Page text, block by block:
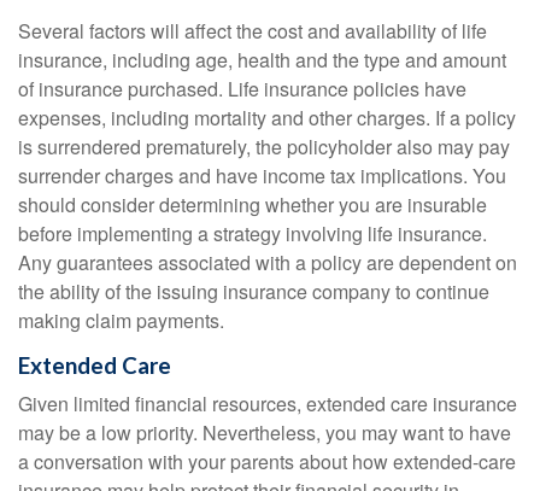
Several factors will affect the cost and availability of life
insurance, including age, health and the type and amount
of insurance purchased. Life insurance policies have
expenses, including mortality and other charges. If a policy
is surrendered prematurely, the policyholder also may pay
surrender charges and have income tax implications. You
should consider determining whether you are insurable
before implementing a strategy involving life insurance.
Any guarantees associated with a policy are dependent on
the ability of the issuing insurance company to continue
making claim payments.
Extended Care
Given limited financial resources, extended care insurance
may be a low priority. Nevertheless, you may want to have
a conversation with your parents about how extended-care